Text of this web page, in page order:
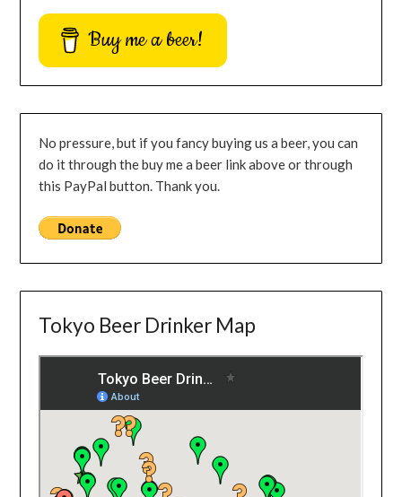
Buy me a beer!
No pressure, but if you fancy buying us a beer, you can
do it through the buy me a beer link above or through
this PayPal button. Thank you.
Tokyo Beer Drinker Map